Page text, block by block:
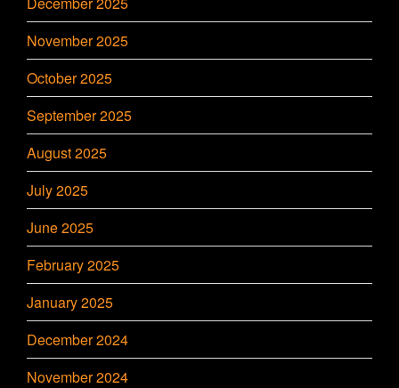
November 2025
October 2025
September 2025
August 2025
July 2025
June 2025
February 2025
January 2025
December 2024
November 2024